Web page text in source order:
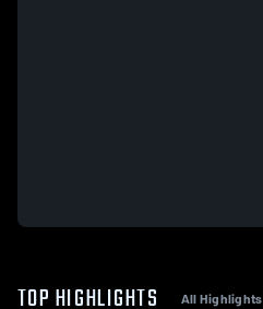
TOP HIGHLIGHTS All Highlights